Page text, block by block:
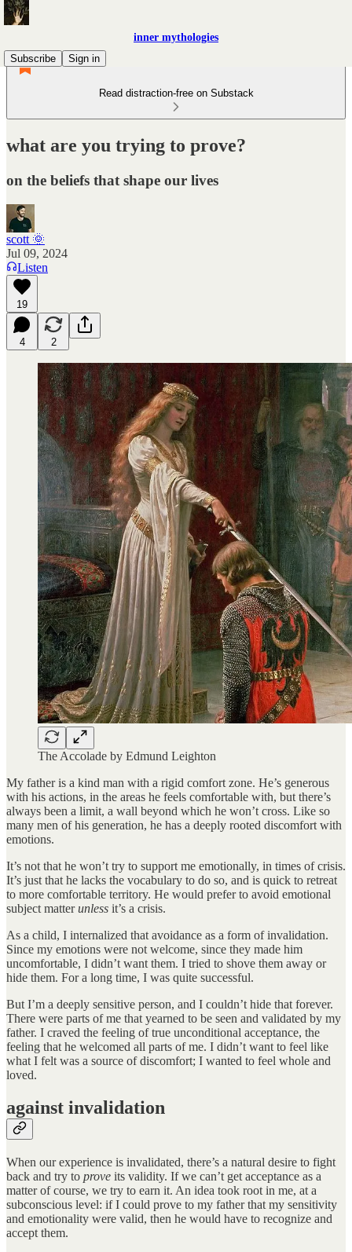
inner mythologies
Subscribe
Sign in
Read distraction-free on Substack
what are you trying to prove?
on the beliefs that shape our lives
scott 🌞
Jul 09, 2024
Listen
19
4 2
The Accolade by Edmund Leighton
My father is a kind man with a rigid comfort zone. He’s generous
with his actions, in the areas he feels comfortable with, but there’s
always been a limit, a wall beyond which he won’t cross. Like so
many men of his generation, he has a deeply rooted discomfort with
emotions.
It’s not that he won’t try to support me emotionally, in times of crisis.
It’s just that he lacks the vocabulary to do so, and is quick to retreat
to more comfortable territory. He would prefer to avoid emotional
subject matterunless it’s a crisis.
As a child, I internalized that avoidance as a form of invalidation.
Since my emotions were not welcome, since they made him
uncomfortable, I didn’t want them. I tried to shove them away or
hide them. For a long time, I was quite successful.
But I’m a deeply sensitive person, and I couldn’t hide that forever.
There were parts of me that yearned to be seen and validated by my
father. I craved the feeling of true unconditional acceptance, the
feeling that he welcomed all parts of me. I didn’t want to feel like
what I felt was a source of discomfort; I wanted to feel whole and
loved.
against invalidation
When our experience is invalidated, there’s a natural desire to fight
back and try to prove its validity. If we can’t get acceptance as a
matter of course, we try to earn it. An idea took root in me, at a
subconscious level: if I could prove to my father that my sensitivity
and emotionality were valid, then he would have to recognize and
accept them.